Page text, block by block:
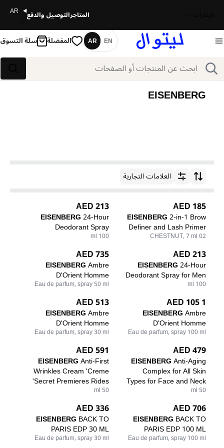
المتاجرالتوصيل والدفع AR
بحث
اللغة
EN
AR المفضلة سلة التسوق
EISENBERG
ترتيب حسبالعلامات التجارية
185 AED
EISENBERG2-in-1 Brow
Definer and Lash Primer
02 CHESTNUT, 7 ml
213 AED
EISENBERG24-Hour
Deodorant Spray
100 ml
213 AED
EISENBERG24-Hour
Deodorant Spray for Men
100 ml
735 AED
EISENBERGAmbre
D'Orient Homme
Eau de parfum, spray 50 ml
1 105 AED
EISENBERGAmbre
D'Orient Homme
Eau de parfum, spray 100 ml
513 AED
EISENBERGAmbre
D'Orient Homme
Eau de parfum, spray 30 ml
479 AED
EISENBERGAnti-Aging
Complex for All Skin
Types for Face and Neck
50 ml
591 AED
EISENBERGAnti-First
Wrinkles Cream 'Creme
Secret Premieres Rides'
50 ml
706 AED
EISENBERG BACK TO
PARIS EDP 100 ML
Eau de parfum, spray 100 ml
336 AED
EISENBERG BACK TO
PARIS EDP 30 ML
Eau de parfum, spray 30 ml